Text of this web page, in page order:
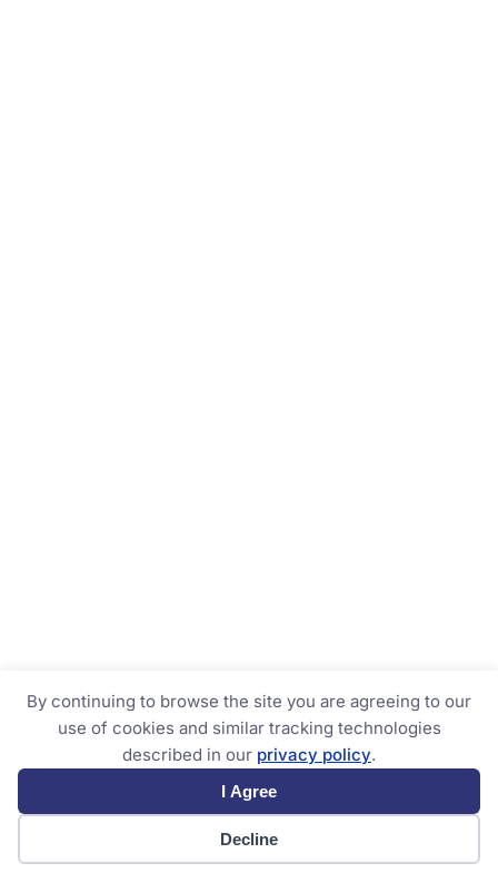
By continuing to browse the site you are agreeing to our
use of cookies and similar tracking technologies
described in our privacy policy.
I Agree
Decline